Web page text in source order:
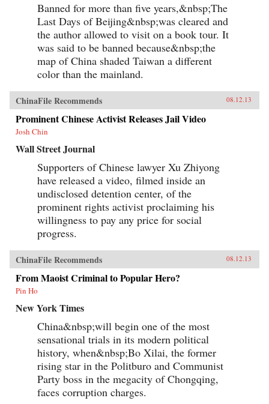
Banned for more than five years,&nbsp;The
Last Days of Beijing&nbsp;was cleared and
the author allowed to visit on a book tour. It
was said to be banned because&nbsp;the
map of China shaded Taiwan a different
color than the mainland.
ChinaFile Recommends 08.12.13
Prominent Chinese Activist Releases Jail Video
Josh Chin
Wall Street Journal
Supporters of Chinese lawyer Xu Zhiyong
have released a video, filmed inside an
undisclosed detention center, of the
prominent rights activist proclaiming his
willingness to pay any price for social
progress.
ChinaFile Recommends 08.12.13
From Maoist Criminal to Popular Hero?
Pin Ho
New York Times
China&nbsp;will begin one of the most
sensational trials in its modern political
history, when&nbsp;Bo Xilai, the former
rising star in the Politburo and Communist
Party boss in the megacity of Chongqing,
faces corruption charges.